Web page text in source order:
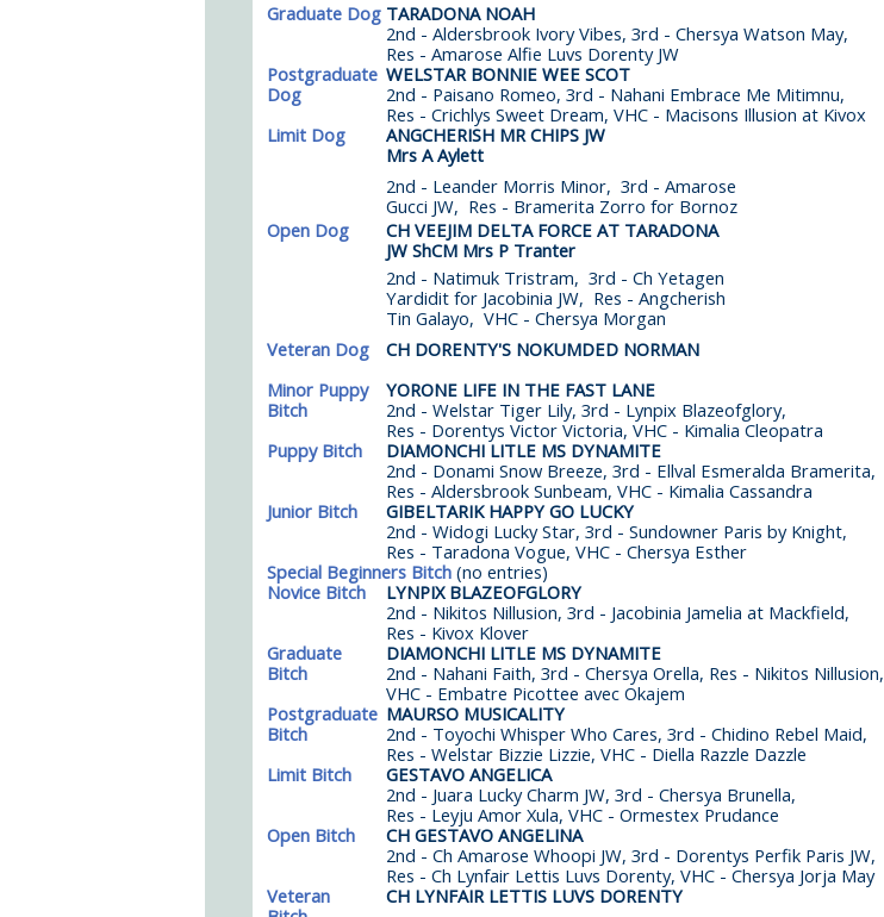
Graduate Dog TARADONA NOAH
2nd - Aldersbrook Ivory Vibes, 3rd - Chersya Watson May,
Res - Amarose Alfie Luvs Dorenty JW
Postgraduate WELSTAR BONNIE WEE SCOT
Dog
2nd - Paisano Romeo, 3rd - Nahani Embrace Me Mitimnu,
Res - Crichlys Sweet Dream, VHC - Macisons Illusion at Kivox
Limit Dog
ANGCHERISH MR CHIPS JW
Mrs A Aylett
2nd - Leander Morris Minor, 3rd - Amarose
Gucci JW, Res - Bramerita Zorro for Bornoz
Open Dog
CH VEEJIM DELTA FORCE AT TARADONA
JW ShCM Mrs P Tranter
2nd - Natimuk Tristram, 3rd - Ch Yetagen
Yardidit for Jacobinia JW, Res - Angcherish
Tin Galayo, VHC - Chersya Morgan
Veteran Dog
CH DORENTY'S NOKUMDED NORMAN
Minor Puppy
YORONE LIFE IN THE FAST LANE
Bitch
2nd - Welstar Tiger Lily, 3rd - Lynpix Blazeofglory,
Res - Dorentys Victor Victoria, VHC - Kimalia Cleopatra
Puppy Bitch
DIAMONCHI LITLE MS DYNAMITE
2nd - Donami Snow Breeze, 3rd - Ellval Esmeralda Bramerita,
Res - Aldersbrook Sunbeam, VHC - Kimalia Cassandra
Junior Bitch
GIBELTARIK HAPPY GO LUCKY
2nd - Widogi Lucky Star, 3rd - Sundowner Paris by Knight,
Res - Taradona Vogue, VHC - Chersya Esther
Special Beginners Bitch (no entries)
Novice Bitch
LYNPIX BLAZEOFGLORY
2nd - Nikitos Nillusion, 3rd - Jacobinia Jamelia at Mackfield,
Res - Kivox Klover
Graduate
DIAMONCHI LITLE MS DYNAMITE
Bitch
2nd - Nahani Faith, 3rd - Chersya Orella, Res - Nikitos Nillusion,
VHC - Embatre Picottee avec Okajem
Postgraduate MAURSO MUSICALITY
Bitch
2nd - Toyochi Whisper Who Cares, 3rd - Chidino Rebel Maid,
Res - Welstar Bizzie Lizzie, VHC - Diella Razzle Dazzle
Limit Bitch
GESTAVO ANGELICA
2nd - Juara Lucky Charm JW, 3rd - Chersya Brunella,
Res - Leyju Amor Xula, VHC - Ormestex Prudance
Open Bitch
CH GESTAVO ANGELINA
2nd - Ch Amarose Whoopi JW, 3rd - Dorentys Perfik Paris JW,
Res - Ch Lynfair Lettis Luvs Dorenty, VHC - Chersya Jorja May
Veteran
CH LYNFAIR LETTIS LUVS DORENTY